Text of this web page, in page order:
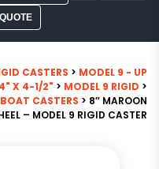
CASTERS > MODEL 9 - UP
4" X 4-1/2" > MODEL 9 RIGID >
CASTERS > 8″ MAROON
– MODEL 9 RIGID CASTER